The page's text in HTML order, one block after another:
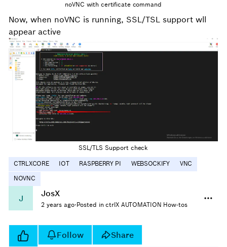
noVNC with certificate command
Now, when noVNC is running, SSL/TSL support wll
appear active
SSL/TLS Support check
CTRLXCORE IOT RASPBERRY PI WEBSOCKIFY
VNC
NOVNC
J JosX
2 years ago·Posted in ctrlX AUTOMATION How-tos
Follow Share